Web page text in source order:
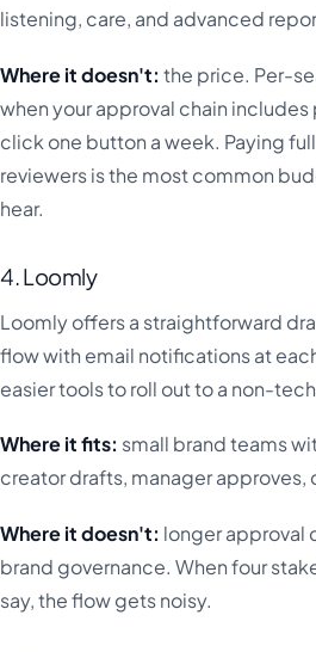
listening, care, and advanced
Where it doesn't: the price. Per-
when your approval chain
click one button a week. Paying
reviewers is the most common
hear.
4. Loomly
Loomly offers a straightforward
flow with email notifications at
easier tools to roll out to a non-
Where it fits: small brand teams
creator drafts, manager approves,
Where it doesn't: longer approval
brand governance. When four
say, the flow gets noisy.